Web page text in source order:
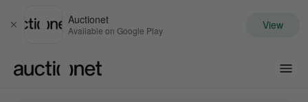
Close
Auctionet
Available on Google Play View